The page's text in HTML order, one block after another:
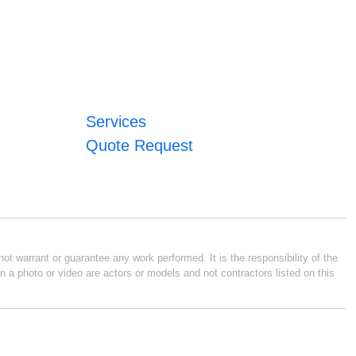
Services
Quote Request
warrant or guarantee any work performed. It is the responsibility of the
photo or video are actors or models and not contractors listed on this